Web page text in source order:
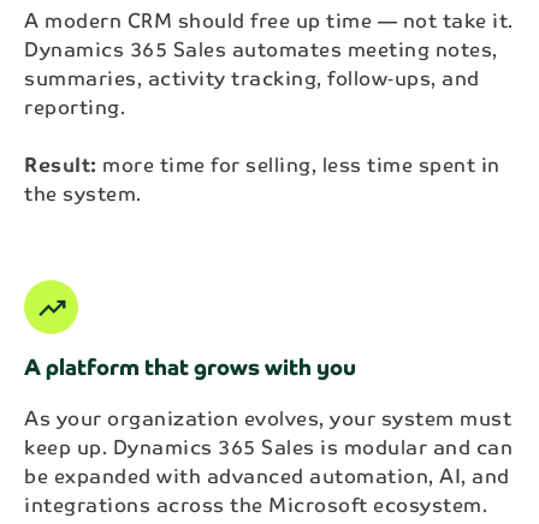
A modern CRM should free up time — not take it.
Dynamics 365 Sales automates meeting notes,
summaries, activity tracking, follow‑ups, and
reporting.
Result: more time for selling, less time spent in
the system.
trending_up
A platform that grows with you
As your organization evolves, your system must
keep up. Dynamics 365 Sales is modular and can
be expanded with advanced automation, AI, and
integrations across the Microsoft ecosystem.